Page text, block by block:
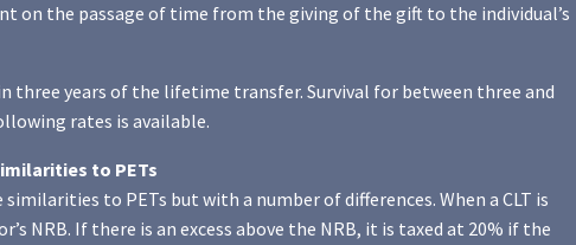
on the passage of time from the giving of the gift to the individual’s
three years of the lifetime transfer. Survival for between three and
rates is available.
to PETs
to PETs but with a number of differences. When a CLT is
NRB. If there is an excess above the NRB, it is taxed at 20% if the